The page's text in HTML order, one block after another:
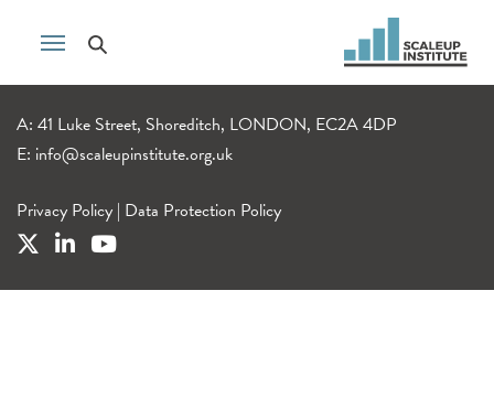
A: 41 Luke Street, Shoreditch, LONDON, EC2A 4DP
E: info@scaleupinstitute.org.uk
Privacy Policy | Data Protection Policy